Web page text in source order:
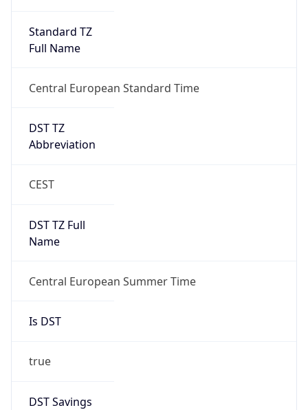
Standard TZ
Full Name
Central European Standard Time
DST TZ
Abbreviation
CEST
DST TZ Full
Name
Central European Summer Time
Is DST
true
DST Savings